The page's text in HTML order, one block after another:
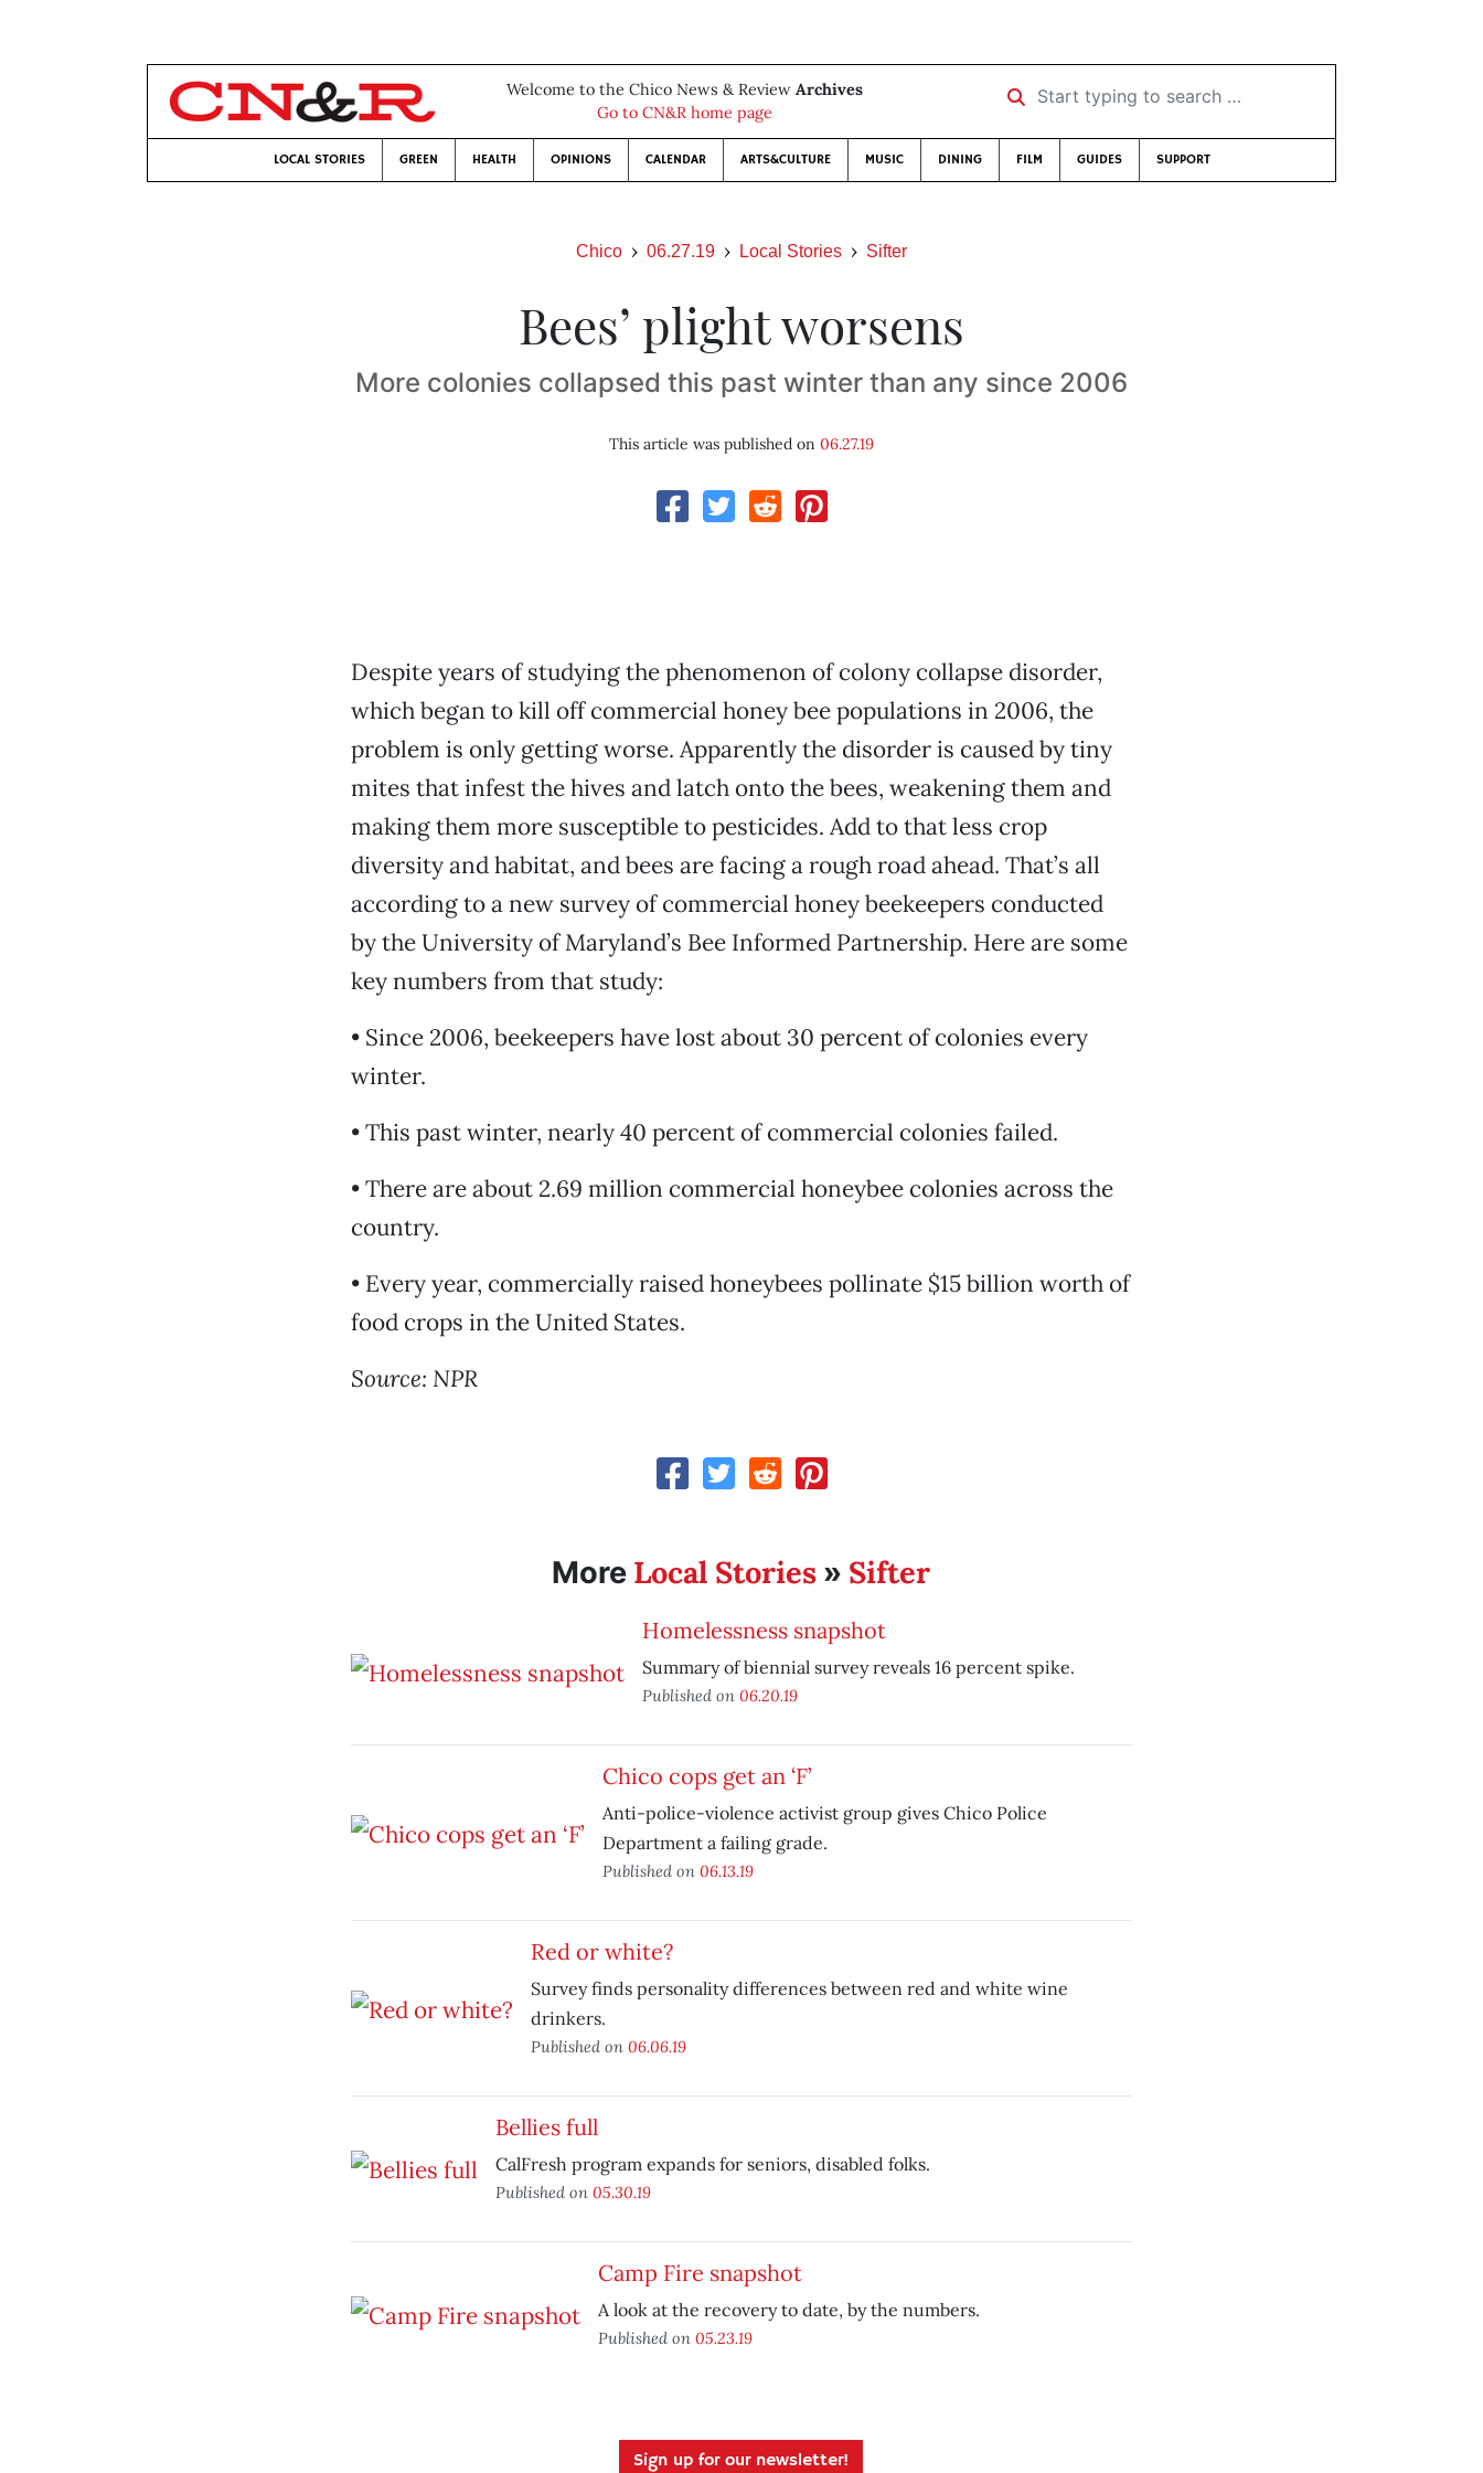
Welcome to the Chico News & Review Archives
Go to CN&R home page
Start typing to search …
LOCAL STORIES GREEN HEALTH OPINIONS CALENDAR ARTS&CULTURE MUSIC DINING FILM GUIDES SUPPORT
Chico 06.27.19 Local Stories Sifter
Bees’ plight worsens
More colonies collapsed this past winter than any since 2006
This article was published on 06.27.19
Despite years of studying the phenomenon of colony collapse disorder,
which began to kill off commercial honey bee populations in 2006, the
problem is only getting worse. Apparently the disorder is caused by tiny
mites that infest the hives and latch onto the bees, weakening them and
making them more susceptible to pesticides. Add to that less crop
diversity and habitat, and bees are facing a rough road ahead. That’s all
according to a new survey of commercial honey beekeepers conducted
by the University of Maryland’s Bee Informed Partnership. Here are some
key numbers from that study:
• Since 2006, beekeepers have lost about 30 percent of colonies every
winter.
• This past winter, nearly 40 percent of commercial colonies failed.
• There are about 2.69 million commercial honeybee colonies across the
country.
• Every year, commercially raised honeybees pollinate $15 billion worth of
food crops in the United States.
Source: NPR
More Local Stories » Sifter
Homelessness snapshot
Summary of biennial survey reveals 16 percent spike.
Published on 06.20.19
Chico cops get an ‘F’
Anti-police-violence activist group gives Chico Police
Department a failing grade.
Published on 06.13.19
Red or white?
Survey finds personality differences between red and white wine
drinkers.
Published on 06.06.19
Bellies full
CalFresh program expands for seniors, disabled folks.
Published on 05.30.19
Camp Fire snapshot
A look at the recovery to date, by the numbers.
Published on 05.23.19
Sign up for our newsletter!